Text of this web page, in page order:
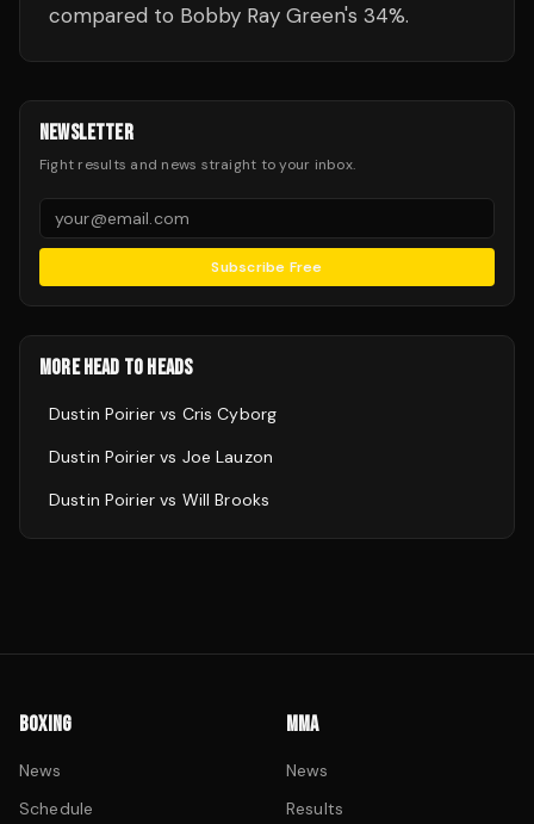
compared to Bobby Ray Green's 34%.
NEWSLETTER
Fight results and news straight to your inbox.
Subscribe Free
MORE HEAD TO HEADS
Dustin Poiriervs Cris Cyborg
Dustin Poiriervs Joe Lauzon
Dustin Poiriervs Will Brooks
BOXING
News
Schedule
MMA
News
Results